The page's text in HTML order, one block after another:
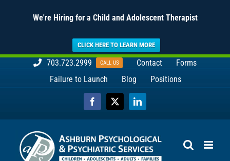
We're Hiring for a Child and Adolescent Therapist
CLICK HERE TO LEARN MORE
703.723.2999 CALL US Contact
Forms
Failure to Launch
Blog Positions
Facebook
X LinkedIn